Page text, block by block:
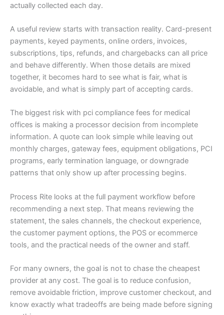
actually collected each day.
A useful review starts with transaction reality. Card-present
payments, keyed payments, online orders, invoices,
subscriptions, tips, refunds, and chargebacks can all price
and behave differently. When those details are mixed
together, it becomes hard to see what is fair, what is
avoidable, and what is simply part of accepting cards.
The biggest risk with pci compliance fees for medical
offices is making a processor decision from incomplete
information. A quote can look simple while leaving out
monthly charges, gateway fees, equipment obligations, PCI
programs, early termination language, or downgrade
patterns that only show up after processing begins.
Process Rite looks at the full payment workflow before
recommending a next step. That means reviewing the
statement, the sales channels, the checkout experience,
the customer payment options, the POS or ecommerce
tools, and the practical needs of the owner and staff.
For many owners, the goal is not to chase the cheapest
provider at any cost. The goal is to reduce confusion,
remove avoidable friction, improve customer checkout, and
know exactly what tradeoffs are being made before signing